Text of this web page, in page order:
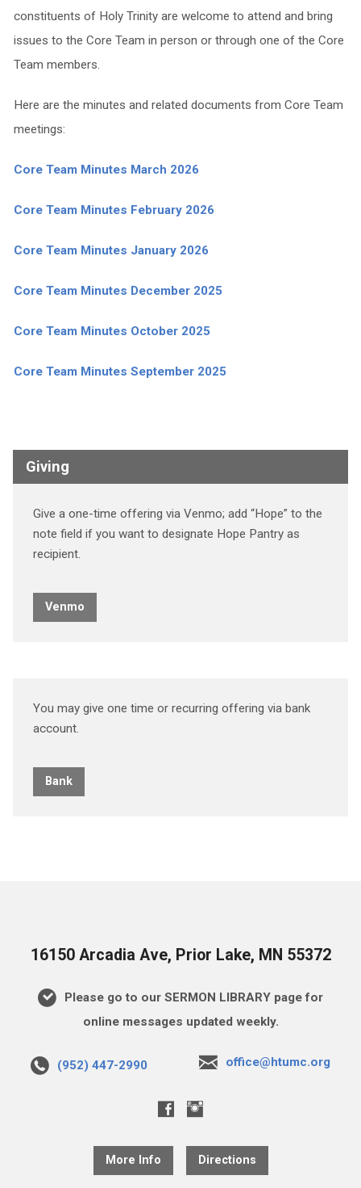
constituents of Holy Trinity are welcome to attend and bring
issues to the Core Team in person or through one of the Core
Team members.
Here are the minutes and related documents from Core Team
meetings:
Core Team Minutes March 2026
Core Team Minutes February 2026
Core Team Minutes January 2026
Core Team Minutes December 2025
Core Team Minutes October 2025
Core Team Minutes September 2025
Giving
Give a one-time offering via Venmo; add “Hope” to the
note field if you want to designate Hope Pantry as
recipient.
Venmo
You may give one time or recurring offering via bank
account.
Bank
16150 Arcadia Ave, Prior Lake, MN 55372
Please go to our SERMON LIBRARY page for
online messages updated weekly.
(952) 447-2990 office@htumc.org
More Info Directions